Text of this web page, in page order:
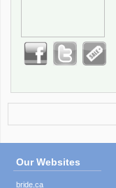
Our Websites
bride.ca